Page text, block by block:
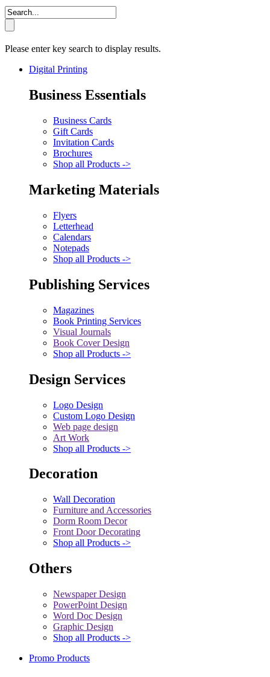
Please enter key search to display results.
Digital Printing
Business Essentials
Business Cards
Gift Cards
Invitation Cards
Brochures
Shop all Products ->
Marketing Materials
Flyers
Letterhead
Calendars
Notepads
Shop all Products ->
Publishing Services
Magazines
Book Printing Services
Visual Journals
Book Cover Design
Shop all Products ->
Design Services
Logo Design
Custom Logo Design
Web page design
Art Work
Shop all Products ->
Decoration
Wall Decoration
Furniture and Accessories
Dorm Room Decor
Front Door Decorating
Shop all Products ->
Others
Newspaper Design
PowerPoint Design
Word Doc Design
Graphic Design
Shop all Products ->
Promo Products